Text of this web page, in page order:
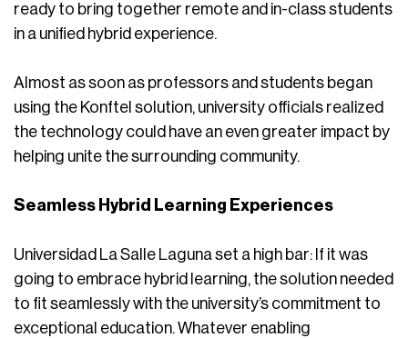
ready to bring together remote and in-class students
in a unified hybrid experience.
Almost as soon as professors and students began
using the Konftel solution, university officials realized
the technology could have an even greater impact by
helping unite the surrounding community.
Seamless Hybrid Learning Experiences
Universidad La Salle Laguna set a high bar: If it was
going to embrace hybrid learning, the solution needed
to fit seamlessly with the university’s commitment to
exceptional education. Whatever enabling